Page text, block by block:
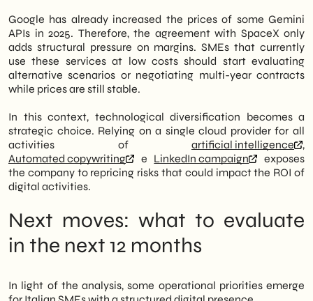
Google has already increased the prices of some Gemini
APIs in 2025. Therefore, the agreement with SpaceX only
adds structural pressure on margins. SMEs that currently
use these services at low costs should start evaluating
alternative scenarios or negotiating multi-year contracts
while prices are still stable.
In this context, technological diversification becomes a
strategic choice. Relying on a single cloud provider for all
activities of artificial intelligence
,
Automated copywriting
e LinkedIn campaign
exposes
the company to repricing risks that could impact the ROI of
digital activities.
Next moves: what to evaluate
in the next 12 months
In light of the analysis, some operational priorities emerge